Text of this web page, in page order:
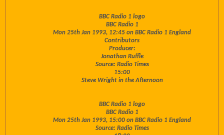
BBC Radio 1 logo
BBC Radio 1
Mon 25th Jan 1993, 12:45 on BBC Radio 1 England
Contributors
Producer:
Jonathan Ruffle
Source: Radio Times
15:00
Steve Wright in the Afternoon
BBC Radio 1 logo
BBC Radio 1
Mon 25th Jan 1993, 15:00 on BBC Radio 1 England
Source: Radio Times